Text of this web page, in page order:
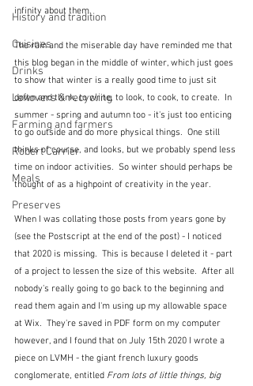
History and tradition
Cuisines
Drinks
Leftovers & recycling
Farming and farmers
Robert Carrier
Meals
Preserves
infinity about them.
The rain and the miserable day have reminded me that
this blog began in the middle of winter, which just goes
to show that winter is a really good time to just sit
down and think, to write, to look, to cook, to create.  In
summer - spring and autumn too - it's just too enticing
to go outside and do more physical things.  One still
thinks of course, and looks, but we probably spend less
time on indoor activities.  So winter should perhaps be
thought of as a highpoint of creativity in the year.
When I was collating those posts from years gone by
(see the Postscript at the end of the post) - I noticed
that 2020 is missing.  This is because I deleted it - part
of a project to lessen the size of this website.  After all
nobody's really going to go back to the beginning and
read them again and I'm using up my allowable space
at Wix.  They're saved in PDF form on my computer
however, and I found that on July 15th 2020 I wrote a
piece on LVMH - the giant french luxury goods
conglomerate, entitled From lots of little things, big